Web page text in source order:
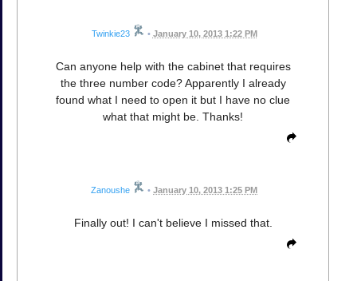
Twinkie23 • January 10, 2013 1:22 PM
Can anyone help with the cabinet that requires
the three number code? Apparently I already
found what I need to open it but I have no clue
what that might be. Thanks!
Zanoushe • January 10, 2013 1:25 PM
Finally out! I can't believe I missed that.